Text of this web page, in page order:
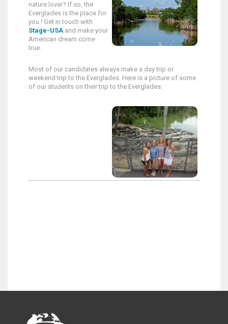
nature lover? If so, the
Everglades is the place for
you ! Get in touch with
Stage-USA and make your
American dream come
true.
Most of our candidates always make a day trip or
weekend trip to the Everglades. Here is a picture of some
of our students on their trip to the Everglades: